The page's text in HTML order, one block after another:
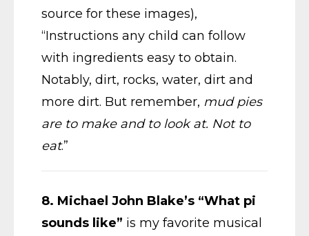
source for these images),
“Instructions any child can follow
with ingredients easy to obtain.
Notably, dirt, rocks, water, dirt and
more dirt. But remember, mud pies
are to make and to look at. Not to
eat.”
8. Michael John Blake’s “What pi
sounds like” is my favorite musical